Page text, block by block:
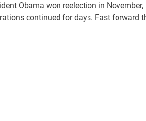
Obama won reelection in
continued for days. Fast forward